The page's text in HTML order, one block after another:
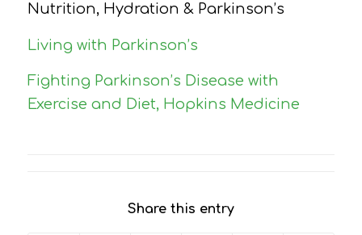
Nutrition, Hydration & Parkinson’s
Living with Parkinson’s
Fighting Parkinson’s Disease with
Exercise and Diet, Hopkins Medicine
Share this entry